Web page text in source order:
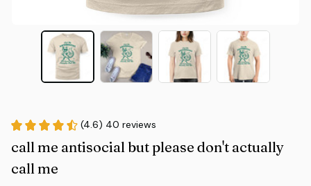
(4.6) 40 reviews
call me antisocial but please don't actually
call me